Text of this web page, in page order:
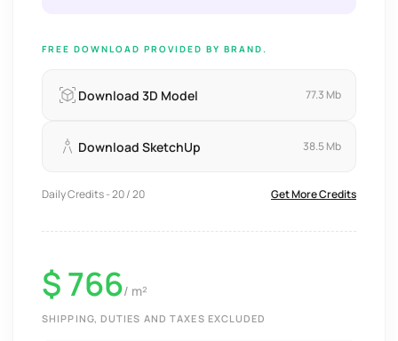
FREE DOWNLOAD PROVIDED BY BRAND.
Download 3D Model 77.3 Mb
Download SketchUp 38.5 Mb
Daily Credits - 20 / 20 Get More Credits
$ 766/ m²
SHIPPING, DUTIES AND TAXES EXCLUDED